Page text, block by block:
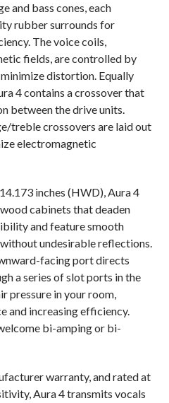
and bass cones, each
rubber surrounds for
The voice coils,
fields, are controlled by
distortion. Equally
4 contains a crossover that
between the drive units.
treble crossovers are laid out
electromagnetic
inches (HWD), Aura 4
cabinets that deaden
and feature smooth
undesirable reflections.
facing port directs
a series of slot ports in the
pressure in your room,
and increasing efficiency.
bi-amping or bi-
warranty, and rated at
Aura 4 transmits vocals